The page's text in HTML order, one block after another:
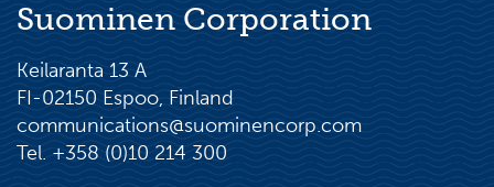
Suominen Corporation
Keilaranta 13 A
FI-02150 Espoo, Finland
communications@suominencorp.com
Tel. +358 (0)10 214 300